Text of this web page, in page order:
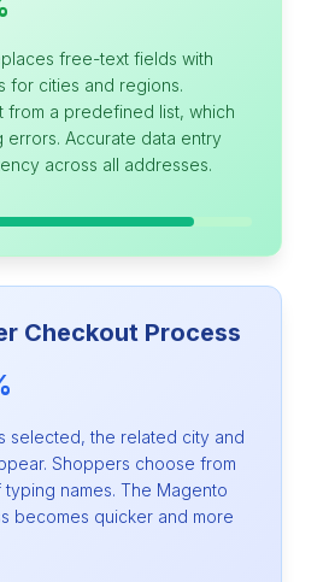
free-text fields with
for cities and regions.
from a predefined list, which
errors. Accurate data entry
across all addresses.
Checkout Process
selected, the related city and
Shoppers choose from
names. The Magento
becomes quicker and more